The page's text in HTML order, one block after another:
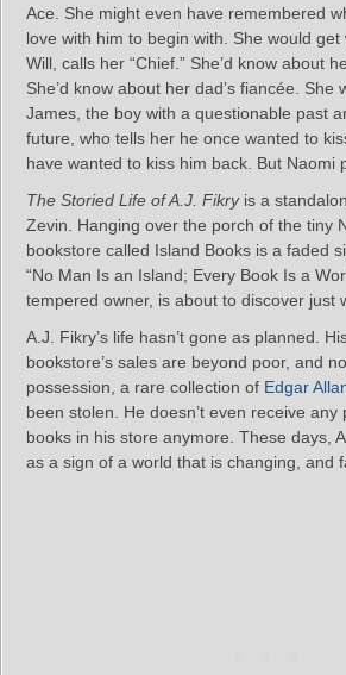
Ace. She might even have remembered
love with him to begin with. She would get
Will, calls her “Chief.” She’d know about
She’d know about her dad’s fiancée. She
James, the boy with a questionable past
future, who tells her he once wanted to
have wanted to kiss him back. But Naomi
The Storied Life of A.J. Fikryis a
Zevin. Hanging over the porch of the tiny
bookstore called Island Books is a faded
“No Man Is an Island; Every Book Is a
tempered owner, is about to discover just
A.J. Fikry’s life hasn’t gone as planned.
bookstore’s sales are beyond poor, and
possession, a rare collection of Edgar
been stolen. He doesn’t even receive any
books in his store anymore. These days,
as a sign of a world that is changing, and